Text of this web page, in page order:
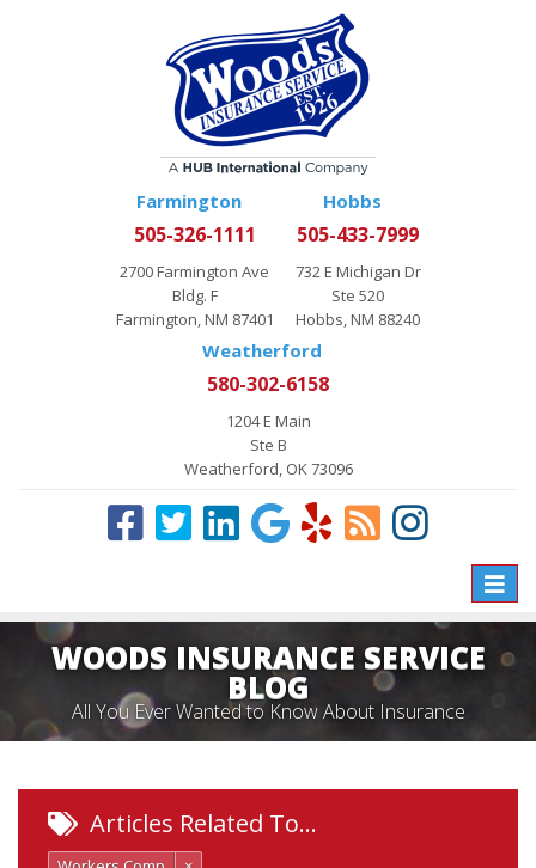
Farmington
505-326-1111
2700 Farmington Ave
Bldg. F
Farmington, NM 87401
Hobbs
505-433-7999
732 E Michigan Dr
Ste 520
Hobbs, NM 88240
Weatherford
580-302-6158
1204 E Main
Ste B
Weatherford, OK 73096
Toggle
WOODS INSURANCE SERVICE
BLOG
All You Ever Wanted to Know About Insurance
Articles Related To…